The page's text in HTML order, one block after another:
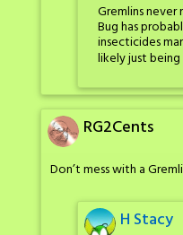
Gremlins
Bug has
insecticides
likely just
RG2Cents
Don’t mess with a
H Stacy